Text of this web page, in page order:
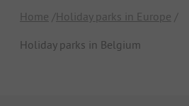
Home
Holiday parks in Europe
Holiday parks in Belgium